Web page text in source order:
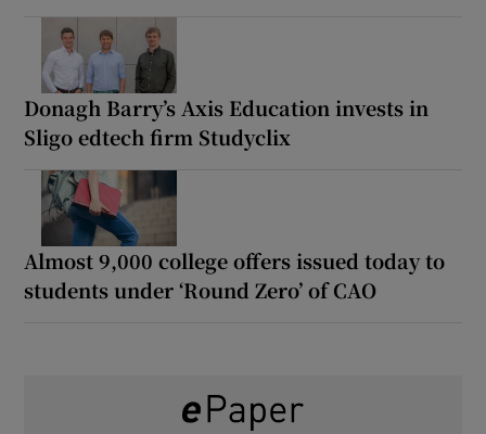
Donagh Barry’s Axis Education invests in
Sligo edtech firm Studyclix
Almost 9,000 college offers issued today to
students under ‘Round Zero’ of CAO